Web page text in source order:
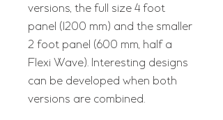
versions, the full size 4 foot
panel (1200 mm) and the smaller
2 foot panel (600 mm, half a
Flexi Wave). Interesting designs
can be developed when both
versions are combined.